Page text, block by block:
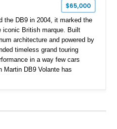
$65,000
the DB9 in 2004, it marked the
iconic British marque. Built
architecture and powered by
timeless grand touring
in a way few cars
Martin DB9 Volante has
over a Kestrel Tan leather
including Mahogany fascia